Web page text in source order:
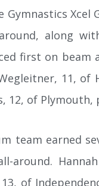
Gymnastics Xcel
along
first on beam
11,
12, of
team earned
around.
of